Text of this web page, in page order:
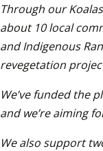
Through our
about 10 local
and Indigenous
revegetation
We’ve funded the
and we’re aiming
We also support